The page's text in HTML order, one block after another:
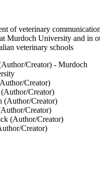
of veterinary
Murdoch University and in
veterinary schools
Creator) - Murdoch
Creator)
Creator)
(Author/Creator)
Creator)
(Author/Creator)
Creator)